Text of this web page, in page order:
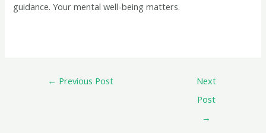
guidance. Your mental well-being matters.
← Previous Post
Next
Post
→